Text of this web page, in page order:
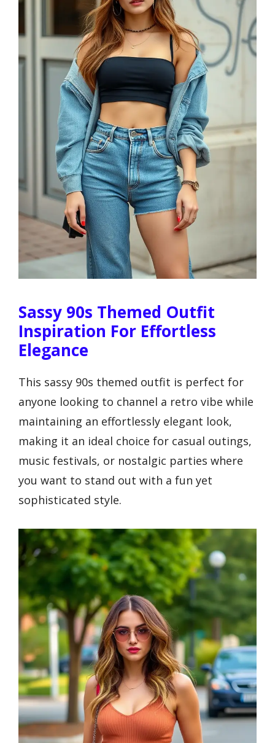
Sassy 90s Themed Outfit
Inspiration For Effortless
Elegance
This sassy 90s themed outfit is perfect for
anyone looking to channel a retro vibe while
maintaining an effortlessly elegant look,
making it an ideal choice for casual outings,
music festivals, or nostalgic parties where
you want to stand out with a fun yet
sophisticated style.